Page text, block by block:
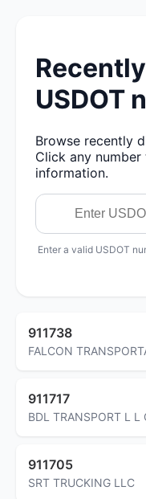
USDOT
Browse recently
Click any
information.
Enter a valid USDOT
911738
FALCON
911717
BDL TRANSPORT L L
911705
SRT TRUCKING LLC